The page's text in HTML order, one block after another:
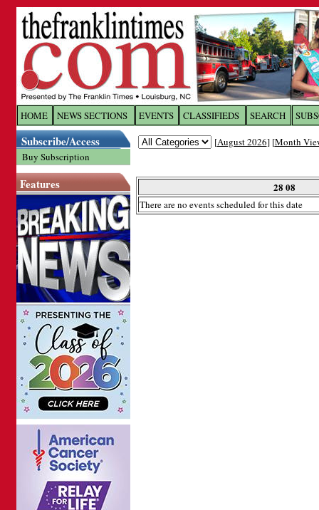
HOME NEWS SECTIONS EVENTS CLASSIFIEDS SEARCH
Subscribe/Access
Buy Subscription
Features
[August 2026] [Month
28 08
There are no events scheduled for this date
Log In toThe Franklin
Welcome to the site. Please login.
Password: